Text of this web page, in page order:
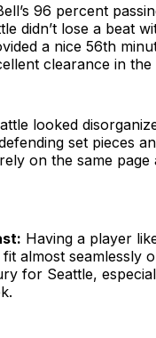
96 percent
didn’t lose a beat
a nice 56th
clearance in the
looked
set pieces
on the same page
Having a player
almost seamlessly
for Seattle,